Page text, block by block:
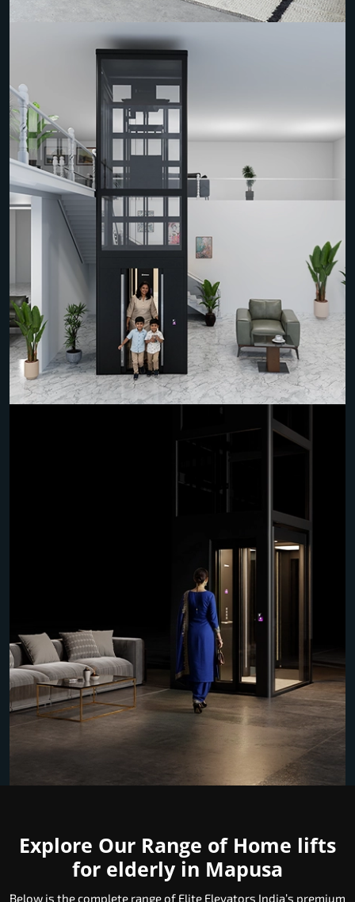
Explore Our Range of Home lifts
for elderly in Mapusa
Below is the complete range of Elite Elevators India’s premium